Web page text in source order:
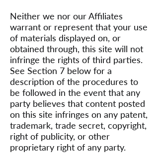
Neither we nor our Affiliates
warrant or represent that your use
of materials displayed on, or
obtained through, this site will not
infringe the rights of third parties.
See Section 7 below for a
description of the procedures to
be followed in the event that any
party believes that content posted
on this site infringes on any patent,
trademark, trade secret, copyright,
right of publicity, or other
proprietary right of any party.